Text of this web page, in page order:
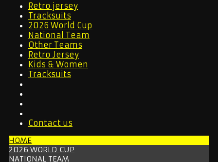
Retro jersey
Tracksuits
2026 World Cup
National Team
Other Teams
Retro Jersey
Kids & Women
Tracksuits
Contact us
HOME
2026 WORLD CUP
NATIONAL TEAM